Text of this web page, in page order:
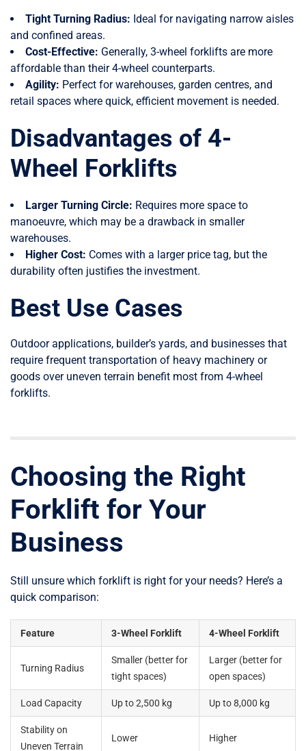
Tight Turning Radius: Ideal for navigating narrow aisles
and confined areas.
Cost-Effective: Generally, 3-wheel forklifts are more
affordable than their 4-wheel counterparts.
Agility: Perfect for warehouses, garden centres, and
retail spaces where quick, efficient movement is needed.
Disadvantages of 4-
Wheel Forklifts
Larger Turning Circle: Requires more space to
manoeuvre, which may be a drawback in smaller
warehouses.
Higher Cost: Comes with a larger price tag, but the
durability often justifies the investment.
Best Use Cases
Outdoor applications, builder’s yards, and businesses that
require frequent transportation of heavy machinery or
goods over uneven terrain benefit most from 4-wheel
forklifts.
Choosing the Right
Forklift for Your
Business
Still unsure which forklift is right for your needs? Here’s a
quick comparison:
Feature 3-Wheel Forklift 4-Wheel Forklift
Turning Radius
Smaller (better for
tight spaces)
Larger (better for
open spaces)
Load Capacity Up to 2,500 kg Up to 8,000 kg
Stability on
Uneven Terrain
Lower Higher